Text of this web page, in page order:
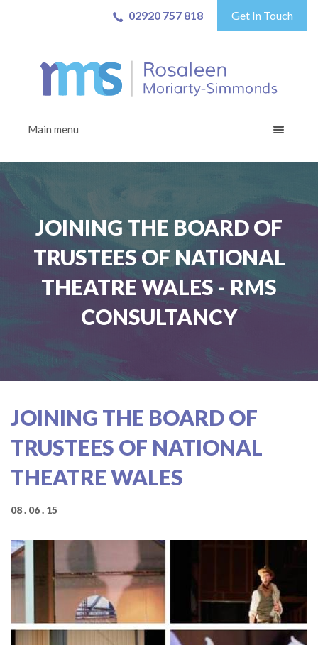
02920 757 818 Get In Touch
Main menu
JOINING THE BOARD OF
TRUSTEES OF NATIONAL
THEATRE WALES - RMS
CONSULTANCY
JOINING THE BOARD OF
TRUSTEES OF NATIONAL
THEATRE WALES
08 . 06 . 15